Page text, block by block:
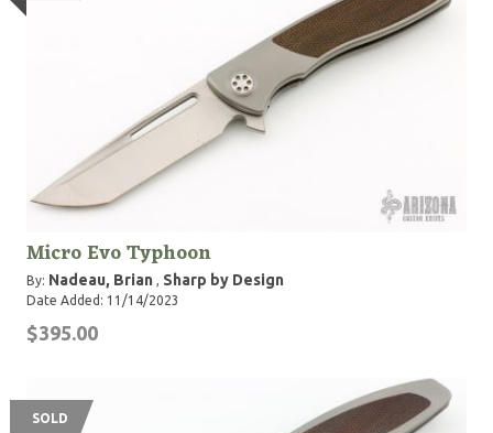
Micro Evo Typhoon
By: Nadeau, Brian , Sharp by Design
Date Added: 11/14/2023
$395.00
SOLD